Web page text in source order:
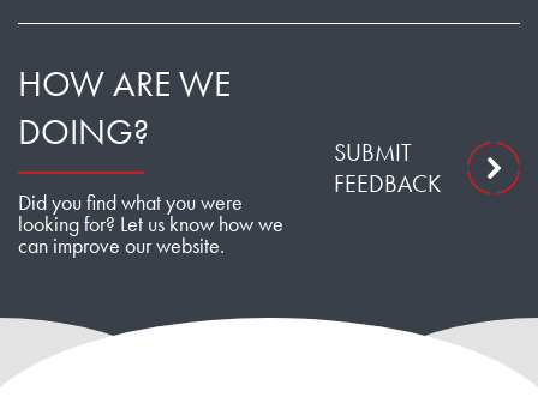
HOW ARE WE
DOING?
Did you find what you were
looking for? Let us know how we
can improve our website.
SUBMIT
FEEDBACK